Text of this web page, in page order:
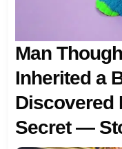
Man
Inherited a
Discovered
Secret —